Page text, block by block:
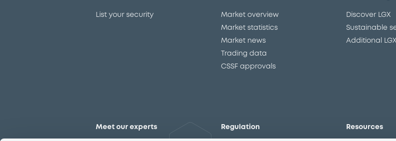
List your security Market overview
Market statistics
Market news
Trading data
CSSF approvals
Discover LGX
Sustainable
Additional
Meet our experts Regulation Resources